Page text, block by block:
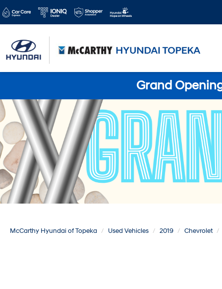
Grand
McCarthy Hyundai of Topeka Used Vehicles 2019 Chevrolet